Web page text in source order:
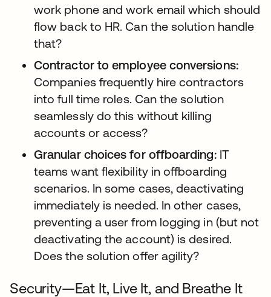
work phone and work email which should
flow back to HR. Can the solution handle
that?
Contractor to employee conversions:
Companies frequently hire contractors
into full time roles. Can the solution
seamlessly do this without killing
accounts or access?
Granular choices for offboarding:IT
teams want flexibility in offboarding
scenarios. In some cases, deactivating
immediately is needed. In other cases,
preventing a user from logging in (but not
deactivating the account) is desired.
Does the solution offer agility?
Security—Eat It, Live It, and Breathe It